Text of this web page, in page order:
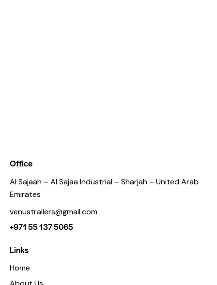
Office
Al Sajaah – Al Sajaa Industrial – Sharjah – United Arab
Emirates
venustrailers@gmail.com
+971 55 137 5065
Links
Home